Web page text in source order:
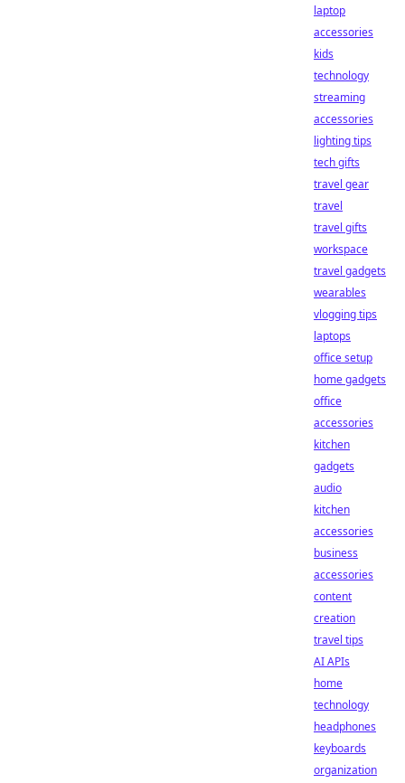
laptop
accessories
kids
technology
streaming
accessories
lighting tips
tech gifts
travel gear
travel
travel gifts
workspace
travel gadgets
wearables
vlogging tips
laptops
office setup
home gadgets
office
accessories
kitchen
gadgets
audio
kitchen
accessories
business
accessories
content
creation
travel tips
AI APIs
home
technology
headphones
keyboards
organization